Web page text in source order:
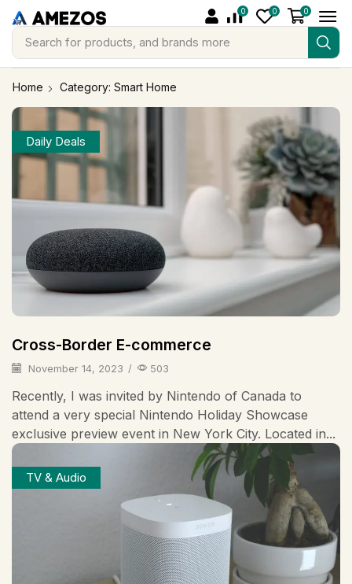
Search for products, and brands more
0 0 0
Home Category: Smart Home
Daily Deals
Cross-Border E-commerce
November 14, 2023 / 503
Recently, I was invited by Nintendo of Canada to
attend a very special Nintendo Holiday Showcase
exclusive preview event in New York City. Located in...
TV & Audio